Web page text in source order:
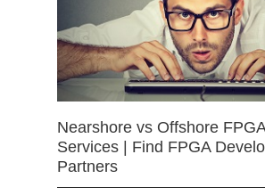
Nearshore vs Offshore
Services | Find FPGA
Partners